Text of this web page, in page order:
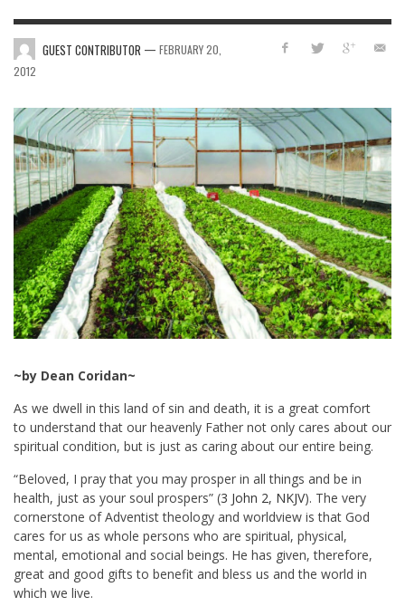
GUEST CONTRIBUTOR — FEBRUARY 20,
2012
~by Dean Coridan~
As we dwell in this land of sin and death, it is a great comfort
to understand that our heavenly Father not only cares about our
spiritual condition, but is just as caring about our entire being.
“Beloved, I pray that you may prosper in all things and be in
health, just as your soul prospers” (3 John 2, NKJV). The very
cornerstone of Adventist theology and worldview is that God
cares for us as whole persons who are spiritual, physical,
mental, emotional and social beings. He has given, therefore,
great and good gifts to benefit and bless us and the world in
which we live.